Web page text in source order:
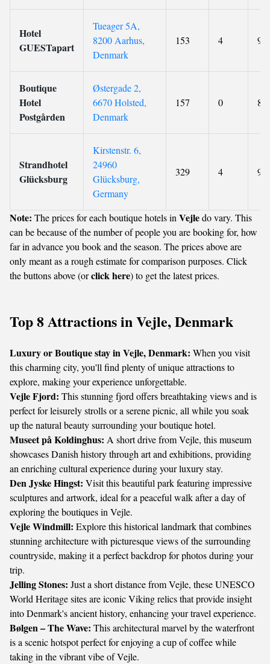
Hotel
GUESTapart
Tueager 5A,
8200 Aarhus,
Denmark
153 4 9.1
Boutique
Hotel
Postgården
Østergade 2,
6670 Holsted,
Denmark
157 0 8.8
Strandhotel
Glücksburg
Kirstenstr. 6,
24960
Glücksburg,
Germany
329 4 9
Note: The prices for each boutique hotels in Vejledo vary. This
can be because of the number of people you are booking for, how
far in advance you book and the season. The prices above are
only meant as a rough estimate for comparison purposes. Click
the buttons above (orclick here) to get the latest prices.
Top 8 Attractions in Vejle, Denmark
Luxury or Boutique stay in Vejle, Denmark: When you visit
this charming city, you'll find plenty of unique attractions to
explore, making your experience unforgettable.
Vejle Fjord: This stunning fjord offers breathtaking views and is
perfect for leisurely strolls or a serene picnic, all while you soak
up the natural beauty surrounding your boutique hotel.
Museet på Koldinghus: A short drive from Vejle, this museum
showcases Danish history through art and exhibitions, providing
an enriching cultural experience during your luxury stay.
Den Jyske Hingst: Visit this beautiful park featuring impressive
sculptures and artwork, ideal for a peaceful walk after a day of
exploring the boutiques in Vejle.
Vejle Windmill: Explore this historical landmark that combines
stunning architecture with picturesque views of the surrounding
countryside, making it a perfect backdrop for photos during your
trip.
Jelling Stones: Just a short distance from Vejle, these UNESCO
World Heritage sites are iconic Viking relics that provide insight
into Denmark's ancient history, enhancing your travel experience.
Bølgen – The Wave: This architectural marvel by the waterfront
is a scenic hotspot perfect for enjoying a cup of coffee while
taking in the vibrant vibe of Vejle.